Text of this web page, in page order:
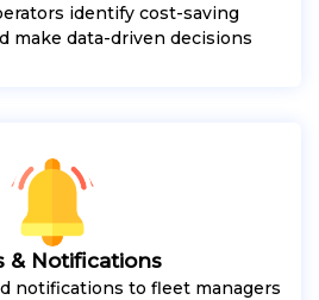
identify cost-saving
make data-driven decisions
& Notifications
notifications to fleet managers